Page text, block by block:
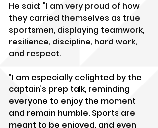
He said: "I am very proud of how
they carried themselves as true
sportsmen, displaying teamwork,
resilience, discipline, hard work,
and respect.
“I am especially delighted by the
captain’s prep talk, reminding
everyone to enjoy the moment
and remain humble. Sports are
meant to be enjoyed, and even